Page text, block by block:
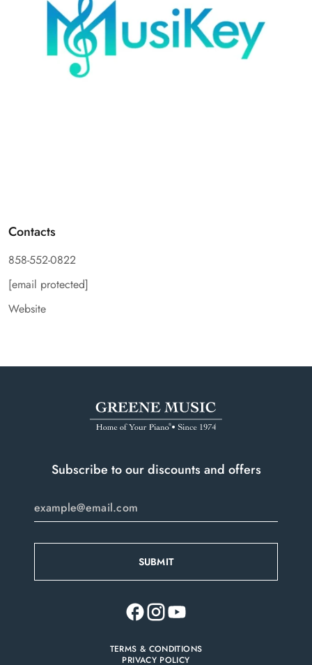
Contacts
858-552-0822
[email protected]
Website
Subscribe to our discounts and offers
TERMS & CONDITIONS
PRIVACY POLICY